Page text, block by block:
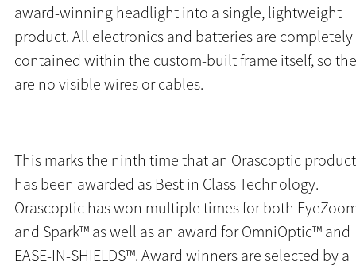
award-winning headlight into a single, lightweight
product. All electronics and batteries are completely
contained within the custom-built frame itself, so
are no visible wires or cables.
This marks the ninth time that an Orascoptic product
has been awarded as Best in Class Technology.
Orascoptic has won multiple times for both
and Spark™ as well as an award for OmniOptic™ and
EASE-IN-SHIELDS™. Award winners are selected by a